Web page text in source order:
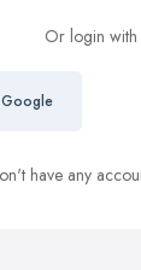
Or login with
have any